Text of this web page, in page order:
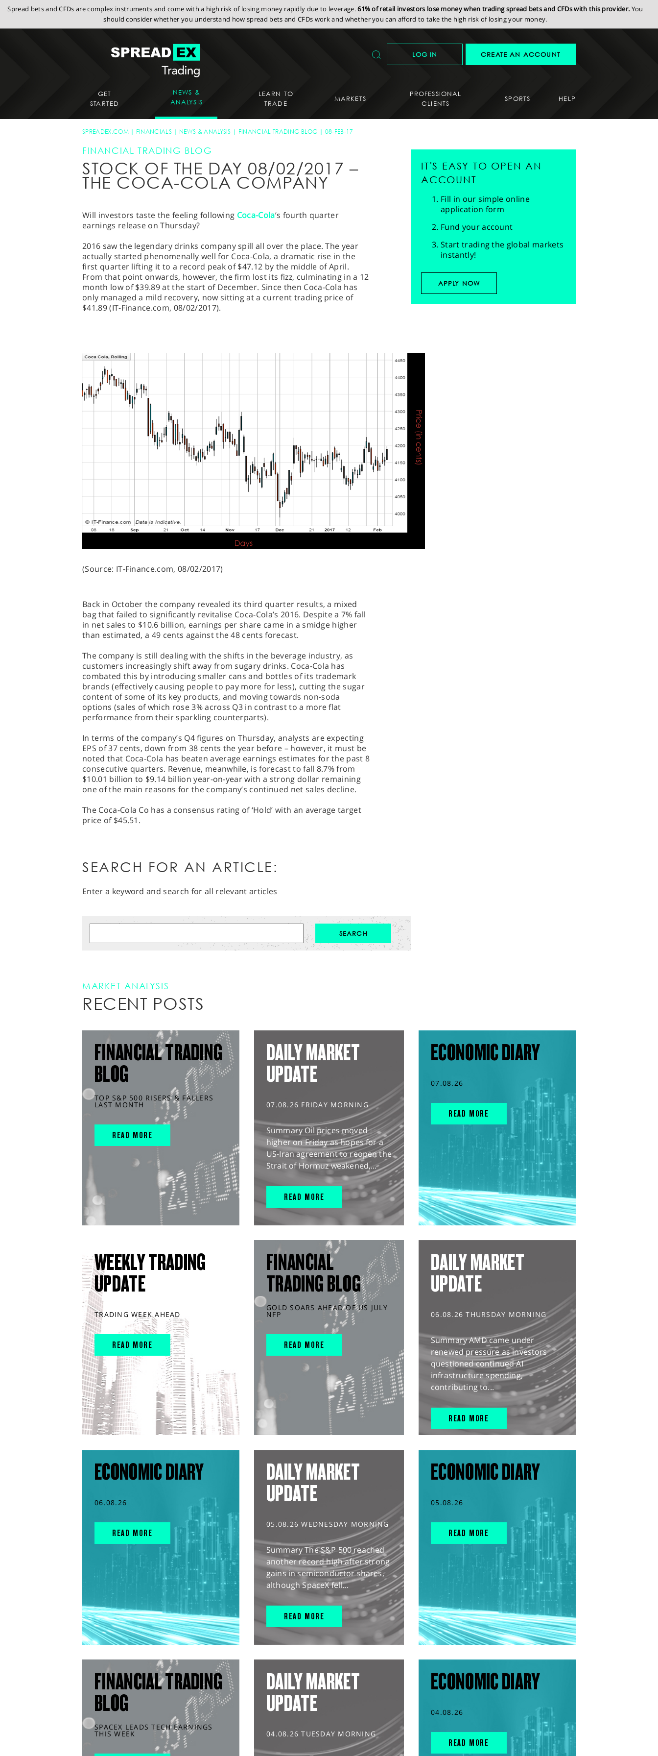
Spread bets and CFDs are complex instruments and come with a high risk of losing money rapidly due to leverage.61% of retail investors lose money when trading spread bets and CFDs with this provider. You
should consider whether you understand how spread bets and CFDs work and whether you can afford to take the high risk of losing your money.
LOG IN CREATE AN ACCOUNT
GET
STARTED
NEWS &
ANALYSIS
LEARN TO
TRADE
MARKETS
PROFESSIONAL
CLIENTS
SPORTS HELP
SPREADEX.COM FINANCIALS NEWS & ANALYSIS FINANCIAL TRADING BLOG 08-FEB-17
FINANCIAL TRADING BLOG
STOCK OF THE DAY 08/02/2017 –
THE COCA-COLA COMPANY
Will investors taste the feeling following Coca-Cola’s fourth quarter
earnings release on Thursday?
2016 saw the legendary drinks company spill all over the place. The year
actually started phenomenally well for Coca-Cola, a dramatic rise in the
first quarter lifting it to a record peak of $47.12 by the middle of April.
From that point onwards, however, the firm lost its fizz, culminating in a 12
month low of $39.89 at the start of December. Since then Coca-Cola has
only managed a mild recovery, now sitting at a current trading price of
$41.89 (IT-Finance.com, 08/02/2017).
(Source: IT-Finance.com, 08/02/2017)
Back in October the company revealed its third quarter results, a mixed
bag that failed to significantly revitalise Coca-Cola’s 2016. Despite a 7% fall
in net sales to $10.6 billion, earnings per share came in a smidge higher
than estimated, a 49 cents against the 48 cents forecast.
The company is still dealing with the shifts in the beverage industry, as
customers increasingly shift away from sugary drinks. Coca-Cola has
combated this by introducing smaller cans and bottles of its trademark
brands (effectively causing people to pay more for less), cutting the sugar
content of some of its key products, and moving towards non-soda
options (sales of which rose 3% across Q3 in contrast to a more flat
performance from their sparkling counterparts).
In terms of the company’s Q4 figures on Thursday, analysts are expecting
EPS of 37 cents, down from 38 cents the year before – however, it must be
noted that Coca-Cola has beaten average earnings estimates for the past 8
consecutive quarters. Revenue, meanwhile, is forecast to fall 8.7% from
$10.01 billion to $9.14 billion year-on-year with a strong dollar remaining
one of the main reasons for the company’s continued net sales decline.
The Coca-Cola Co has a consensus rating of ‘Hold’ with an average target
price of $45.51.
IT'S EASY TO OPEN AN
ACCOUNT
Fill in our simple online
application form
Fund your account
Start trading the global markets
instantly!
APPLY NOW
SEARCH FOR AN ARTICLE:
Enter a keyword and search for all relevant articles
MARKET ANALYSIS
RECENT POSTS
FINANCIAL TRADING
BLOG
TOP S&P 500 RISERS & FALLERS
LAST MONTH
READ MORE
DAILY MARKET
UPDATE
07.08.26 FRIDAY MORNING
Summary Oil prices moved
higher on Friday as hopes for a
US-Iran agreement to reopen the
Strait of Hormuz weakened,...
READ MORE
ECONOMIC DIARY
07.08.26
READ MORE
WEEKLY TRADING
UPDATE
TRADING WEEK AHEAD
READ MORE
FINANCIAL
TRADING BLOG
GOLD SOARS AHEAD OF US JULY
NFP
READ MORE
DAILY MARKET
UPDATE
06.08.26 THURSDAY MORNING
Summary AMD came under
renewed pressure as investors
questioned continued AI
infrastructure spending,
contributing to...
READ MORE
ECONOMIC DIARY
06.08.26
READ MORE
DAILY MARKET
UPDATE
05.08.26 WEDNESDAY MORNING
Summary The S&P 500 reached
another record high after strong
gains in semiconductor shares,
although SpaceX fell...
READ MORE
ECONOMIC DIARY
05.08.26
READ MORE
FINANCIAL TRADING
BLOG
SPACEX LEADS TECH EARNINGS
THIS WEEK
DAILY MARKET
UPDATE
04.08.26 TUESDAY MORNING
ECONOMIC DIARY
04.08.26
READ MORE